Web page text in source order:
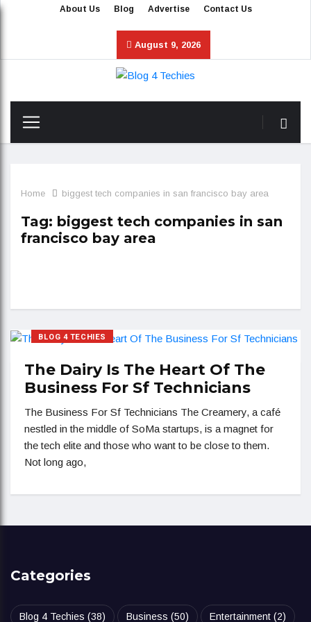
About Us Blog Advertise Contact Us
August 9, 2026
Home biggest tech companies in san francisco bay area
Tag: biggest tech companies in san
francisco bay area
BLOG 4 TECHIES
The Dairy Is The Heart Of The
Business For Sf Technicians
The Business For Sf Technicians The Creamery, a café
nestled in the middle of SoMa startups, is a magnet for
the tech elite and those who want to be close to them.
Not long ago,
Categories
Blog 4 Techies (38) Business (50) Entertainment (2)